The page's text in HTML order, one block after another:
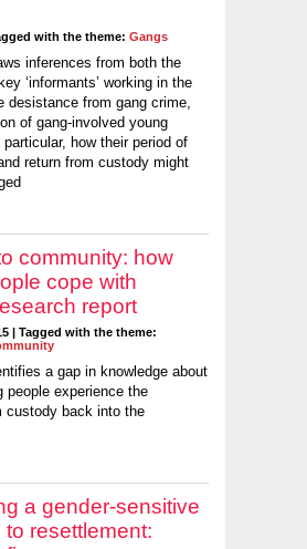
with the theme: Gangs
inferences from both the
‘informants’ working in the
desistance from gang crime,
of gang-involved young
how their period of
return from custody might
community: how
cope with
report
| Tagged with the theme:
a gap in knowledge about
people experience the
custody back into the
a gender-sensitive
resettlement: